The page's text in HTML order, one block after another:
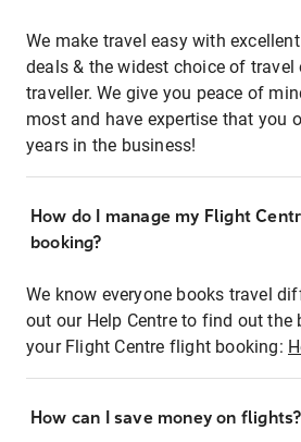
We make travel easy with
deals & the widest choice of travel
traveller. We give you peace of
most and have expertise that you
years in the business!
How do I manage my Flight
booking?
We know everyone books travel
out our Help Centre to find out the
your Flight Centre flight booking:
How can I save money on flights?